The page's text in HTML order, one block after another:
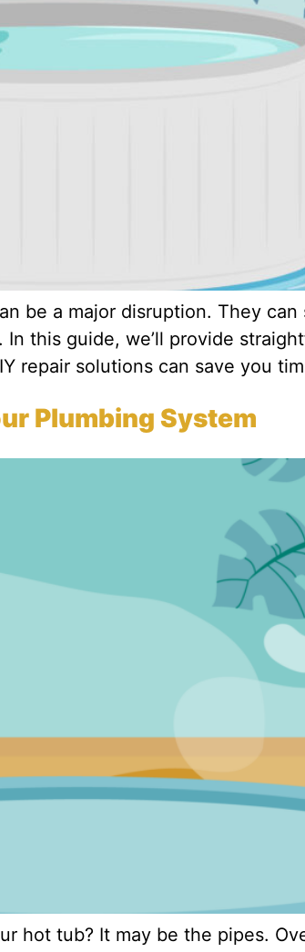
be a major disruption. They
this guide, we’ll provide
repair solutions can save you
Plumbing System
hot tub? It may be the pipes.